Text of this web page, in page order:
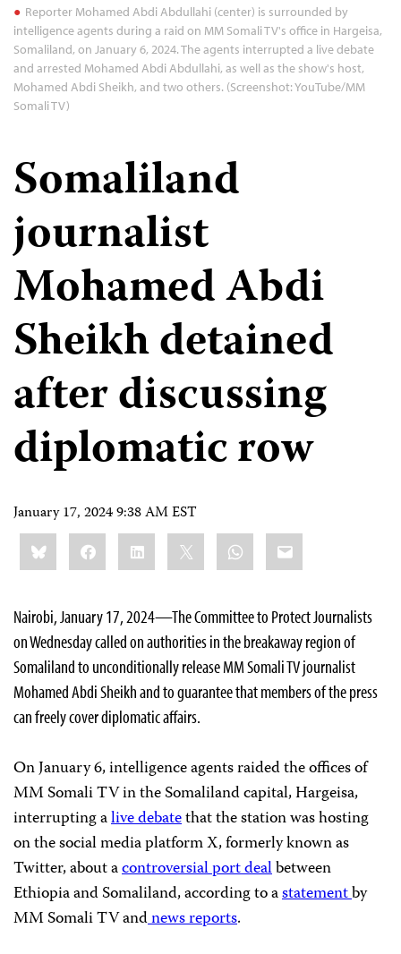
Reporter Mohamed Abdi Abdullahi (center) is surrounded by
intelligence agents during a raid on MM Somali TV's office in Hargeisa,
Somaliland, on January 6, 2024. The agents interrupted a live debate
and arrested Mohamed Abdi Abdullahi, as well as the show's host,
Mohamed Abdi Sheikh, and two others. (Screenshot: YouTube/MM
Somali TV)
Somaliland
journalist
Mohamed Abdi
Sheikh detained
after discussing
diplomatic row
January 17, 2024 9:38 AM EST
Share
this:BlueskyFacebookLinkedIn WhatsApp
Email
Nairobi, January 17, 2024—The Committee to Protect Journalists
on Wednesday called on authorities in the breakaway region of
Somaliland to unconditionally release MM Somali TV journalist
Mohamed Abdi Sheikh and to guarantee that members of the press
can freely cover diplomatic affairs.
On January 6, intelligence agents raided the offices of
MM Somali TV in the Somaliland capital, Hargeisa,
interrupting alive debatethat the station was hosting
on the social media platform X, formerly known as
Twitter, about acontroversial port dealbetween
Ethiopia and Somaliland, according to astatementby
MM Somali TV andnewsreports.